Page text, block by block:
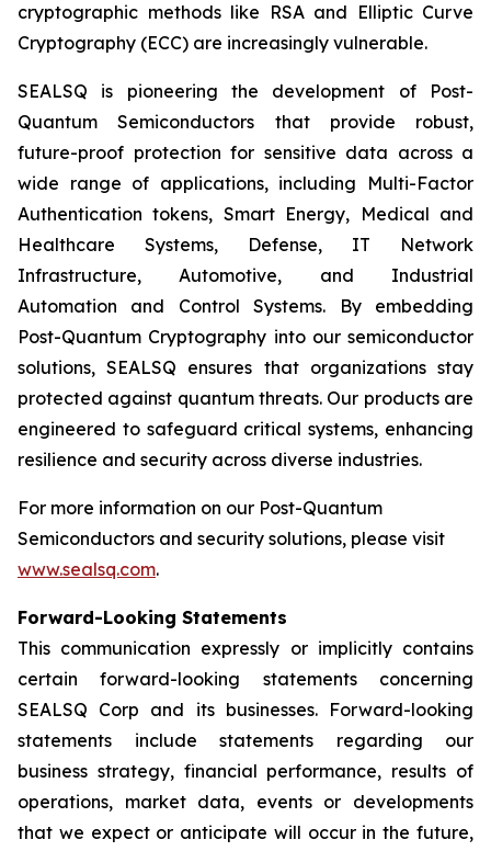
cryptographic methods like RSA and Elliptic Curve
Cryptography (ECC) are increasingly vulnerable.
SEALSQ is pioneering the development of Post-
Quantum Semiconductors that provide robust,
future-proof protection for sensitive data across a
wide range of applications, including Multi-Factor
Authentication tokens, Smart Energy, Medical and
Healthcare Systems, Defense, IT Network
Infrastructure, Automotive, and Industrial
Automation and Control Systems. By embedding
Post-Quantum Cryptography into our semiconductor
solutions, SEALSQ ensures that organizations stay
protected against quantum threats. Our products are
engineered to safeguard critical systems, enhancing
resilience and security across diverse industries.
For more information on our Post-Quantum
Semiconductors and security solutions, please visit
www.sealsq.com.
Forward-Looking Statements
This communication expressly or implicitly contains
certain forward-looking statements concerning
SEALSQ Corp and its businesses. Forward-looking
statements include statements regarding our
business strategy, financial performance, results of
operations, market data, events or developments
that we expect or anticipate will occur in the future,